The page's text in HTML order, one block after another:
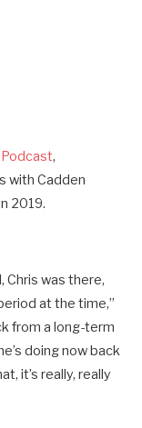
,
with Cadden
2019.
Chris was there,
at the time,”
from a long-term
doing now back
it’s really, really